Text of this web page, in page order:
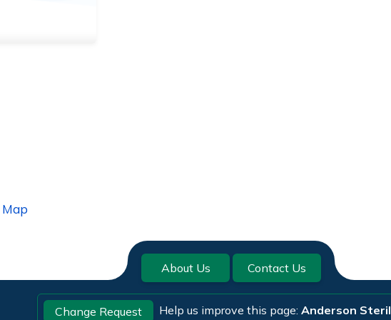
Map
About Us Contact Us
Change Request Help us improve this page: Anderson